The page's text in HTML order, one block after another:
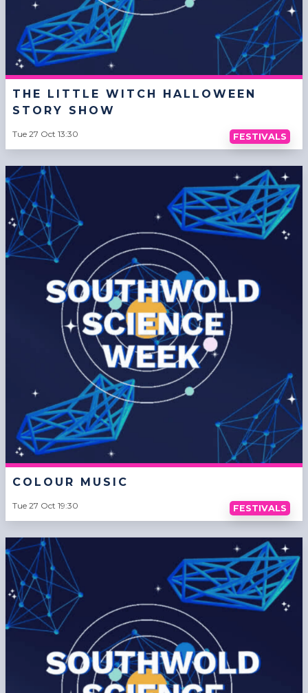
THE LITTLE WITCH HALLOWEEN
STORY SHOW
Tue 27 Oct 13:30 FESTIVALS
COLOUR MUSIC
Tue 27 Oct 19:30 FESTIVALS